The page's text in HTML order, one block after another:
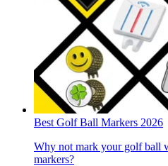
Best Golf Ball Markers 2026
Why not mark your golf ball
markers?